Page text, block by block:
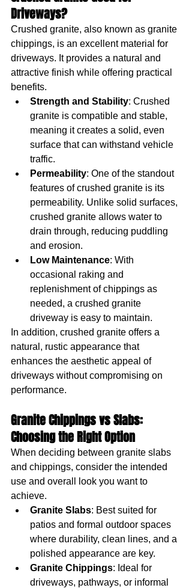
Driveways?
Crushed granite, also known as granite
chippings, is an excellent material for
driveways. It provides a natural and
attractive finish while offering practical
benefits.
Strength and Stability: Crushed
granite is compatible and stable,
meaning it creates a solid, even
surface that can withstand vehicle
traffic.
Permeability: One of the standout
features of crushed granite is its
permeability. Unlike solid surfaces,
crushed granite allows water to
drain through, reducing puddling
and erosion.
Low Maintenance: With
occasional raking and
replenishment of chippings as
needed, a crushed granite
driveway is easy to maintain.
In addition, crushed granite offers a
natural, rustic appearance that
enhances the aesthetic appeal of
driveways without compromising on
performance.
Granite Chippings vs Slabs:
Choosing the Right Option
When deciding between granite slabs
and chippings, consider the intended
use and overall look you want to
achieve.
Granite Slabs: Best suited for
patios and formal outdoor spaces
where durability, clean lines, and a
polished appearance are key.
Granite Chippings: Ideal for
driveways, pathways, or informal